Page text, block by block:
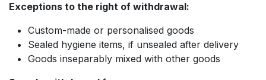
Exceptions to the right of withdrawal:
Custom-made or personalised goods
Sealed hygiene items, if unsealed after delivery
Goods inseparably mixed with other goods